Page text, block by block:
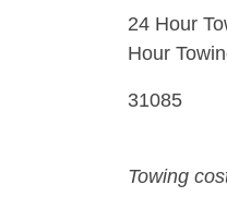
24 Hour
Hour
31085
Towing